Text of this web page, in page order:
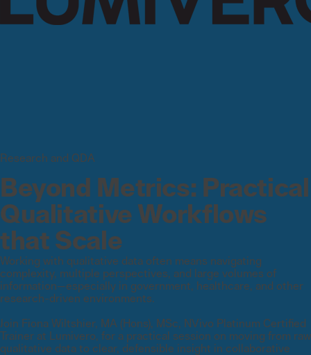
Research and QDA
Beyond Metrics: Practical
Qualitative Workflows
that Scale
Working with qualitative data often means navigating
complexity, multiple perspectives, and large volumes of
information—especially in government, healthcare, and other
research-driven environments.
Join Fiona Wiltshier, MA (Hons), MSc, NVivo Platinum Certified
Trainer at Lumivero, for a practical session on moving from raw
qualitative data to clear, defensible insight in collaborative